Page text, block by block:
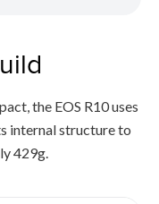
the EOS R10 uses
internal structure to
429g.